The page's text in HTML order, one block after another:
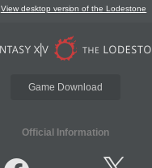
View desktop version of the Lodestone
Game Download
Official Information